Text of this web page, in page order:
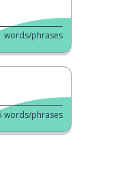
words/phrases
words/phrases